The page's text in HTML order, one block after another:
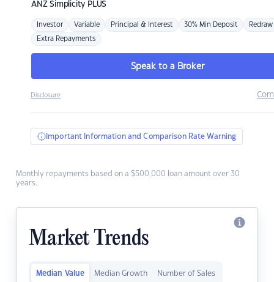
ANZSimplicity PLUS
Investor Variable Principal & Interest 30% Min Deposit Redraw
Extra Repayments
Speak to a Broker
Disclosure
Important Information and Comparison Rate Warning
Monthly repayments based on a $500,000 loan amount over 30
years.
Market Trends
Median Value Median Growth Number of Sales